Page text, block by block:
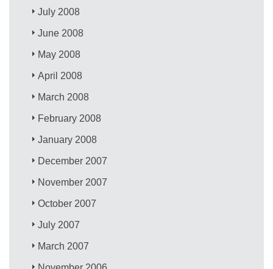
July 2008
June 2008
May 2008
April 2008
March 2008
February 2008
January 2008
December 2007
November 2007
October 2007
July 2007
March 2007